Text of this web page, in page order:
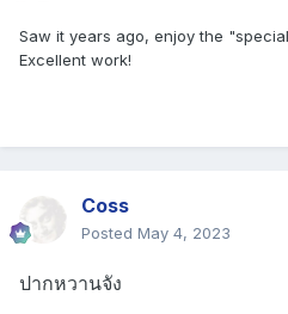
Saw it years ago, enjoy the
Excellent work!
Coss
Posted May 4, 2023
ปากหวานจัง